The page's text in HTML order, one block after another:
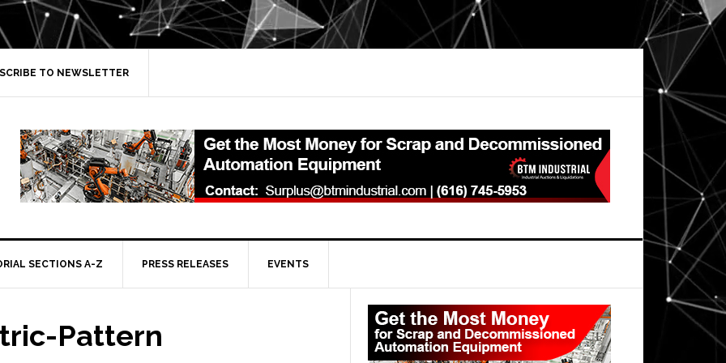
TO NEWSLETTER
SECTIONS A-Z PRESS RELEASES EVENTS
Pattern
Primary
Sidebar